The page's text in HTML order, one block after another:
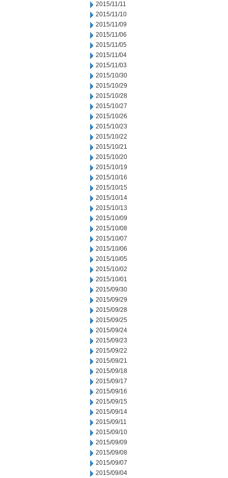
2015/11/11
2015/11/10
2015/11/09
2015/11/06
2015/11/05
2015/11/04
2015/11/03
2015/10/30
2015/10/29
2015/10/28
2015/10/27
2015/10/26
2015/10/23
2015/10/22
2015/10/21
2015/10/20
2015/10/19
2015/10/16
2015/10/15
2015/10/14
2015/10/13
2015/10/09
2015/10/08
2015/10/07
2015/10/06
2015/10/05
2015/10/02
2015/10/01
2015/09/30
2015/09/29
2015/09/28
2015/09/25
2015/09/24
2015/09/23
2015/09/22
2015/09/21
2015/09/18
2015/09/17
2015/09/16
2015/09/15
2015/09/14
2015/09/11
2015/09/10
2015/09/09
2015/09/08
2015/09/07
2015/09/04